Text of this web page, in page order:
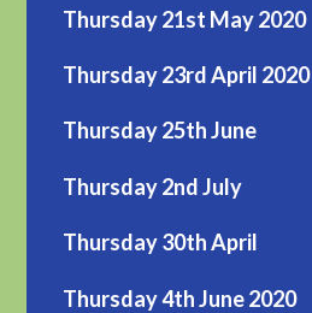
Thursday 21st May 2020
Thursday 23rd April 2020
Thursday 25th June
Thursday 2nd July
Thursday 30th April
Thursday 4th June 2020